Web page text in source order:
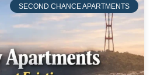
SECOND CHANCE APARTMENTS